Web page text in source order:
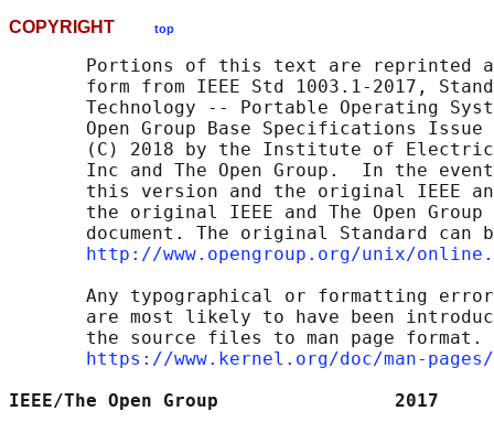
COPYRIGHT top
Portions of this text are reprinted
form from IEEE Std 1003.1-2017,
Technology -- Portable Operating
Open Group Base Specifications Issue
(C) 2018 by the Institute of
Inc and The Open Group.  In the
this version and the original IEEE
the original IEEE and The Open Group
document. The original Standard can
http://www.opengroup.org/unix/
Any typographical or formatting
are most likely to have been
the source files to man page format.
https://www.kernel.org/doc/man-
IEEE/The Open Group